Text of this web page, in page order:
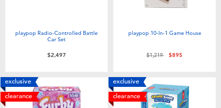
playpop Radio-Controlled Battle
Car Set
$2,497
playpop 10-In-1 Game House
Price reduced from
$1,219to$895
exclusive
clearance
exclusive
clearance